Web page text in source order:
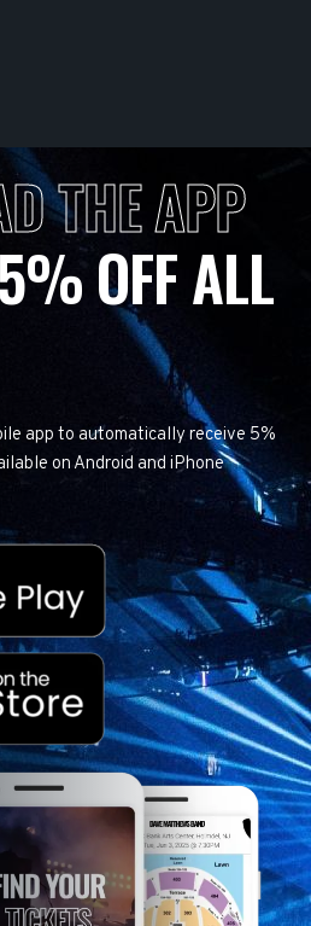
THE APP
OFF ALL
app to automatically receive 5%
on Android and iPhone